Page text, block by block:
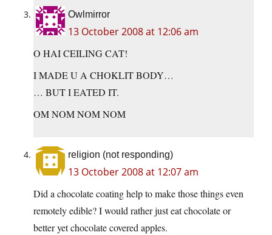
Owlmirror
13 October 2008 at 12:06 am
O HAI CEILING CAT!
I MADE U A CHOKLIT BODY…
… BUT I EATED IT.
OM NOM NOM NOM
religion (not responding)
13 October 2008 at 12:07 am
Did a chocolate coating help to make those things even
remotely edible? I would rather just eat chocolate or
better yet chocolate covered apples.